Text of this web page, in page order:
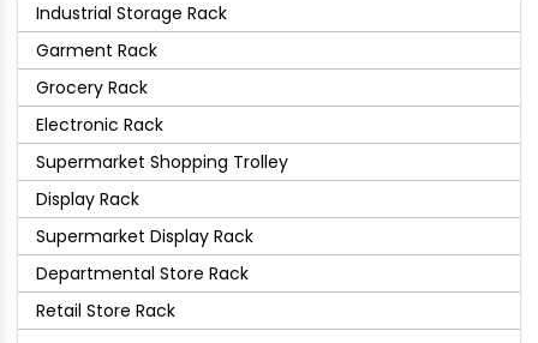
Industrial Storage Rack
Garment Rack
Grocery Rack
Electronic Rack
Supermarket Shopping Trolley
Display Rack
Supermarket Display Rack
Departmental Store Rack
Retail Store Rack